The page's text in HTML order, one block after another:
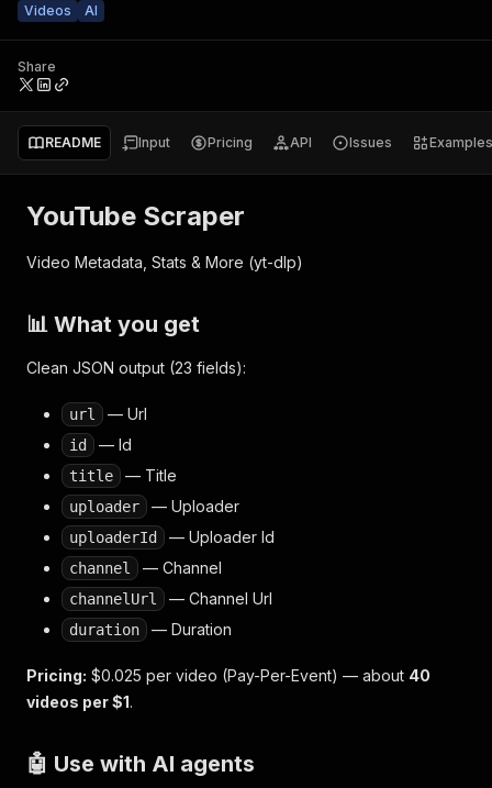
Videos
AI
Share
README Input Pricing API Issues Examples
YouTube Scraper
Video Metadata, Stats & More (yt-dlp)
📊 What you get
Clean JSON output (23 fields):
url — Url
id — Id
title — Title
uploader — Uploader
uploaderId — Uploader Id
channel — Channel
channelUrl — Channel Url
duration — Duration
Pricing: $0.025 per video (Pay-Per-Event) — about 40
videos per $1.
🤖 Use with AI agents